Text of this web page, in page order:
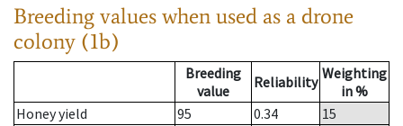
Breeding values when used as a drone
colony (1b)
Breeding
value
Reliability Weighting
in %
Honey yield
95 0.34
15